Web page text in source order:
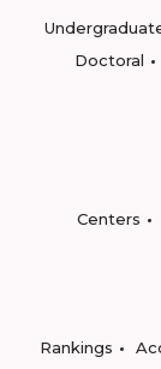
Doctoral
Centers
Rankings